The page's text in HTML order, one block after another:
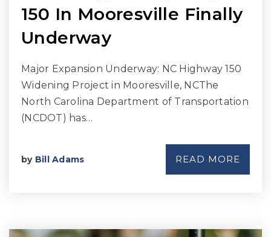
150 In Mooresville Finally
Underway
Major Expansion Underway: NC Highway 150
Widening Project in Mooresville, NCThe
North Carolina Department of Transportation
(NCDOT) has…
by Bill Adams READ MORE